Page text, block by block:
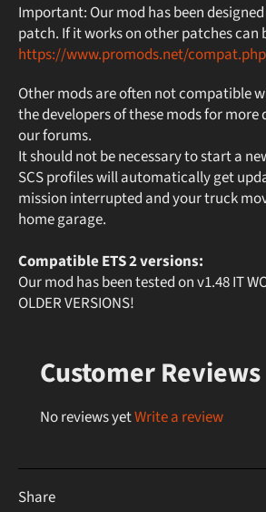
Important: Our mod has been
patch. If it works on other patches can
https://www.promods.net/compat.php
Other mods are often not compatible
the developers of these mods for more
our forums.
It should not be necessary to start a
SCS profiles will automatically get
mission interrupted and your truck
home garage.
Compatible ETS 2 versions:
Our mod has been tested on v1.48 IT
OLDER VERSIONS!
Customer Reviews
No reviews yetWrite a review
Share